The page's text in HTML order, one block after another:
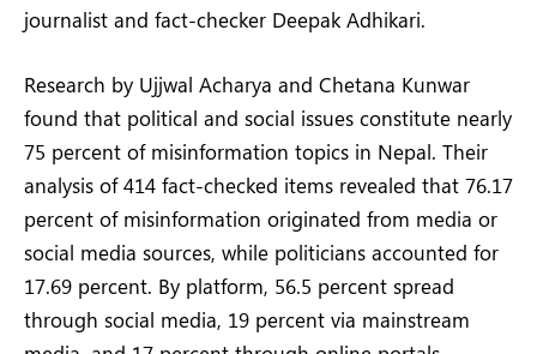
journalist and fact-checker Deepak Adhikari.
Research by Ujjwal Acharya and Chetana Kunwar
found that political and social issues constitute nearly
75 percent of misinformation topics in Nepal. Their
analysis of 414 fact-checked items revealed that 76.17
percent of misinformation originated from media or
social media sources, while politicians accounted for
17.69 percent. By platform, 56.5 percent spread
through social media, 19 percent via mainstream